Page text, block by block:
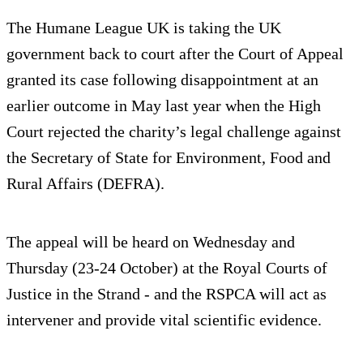
The Humane League UK is taking the UK
government back to court after the Court of Appeal
granted its case following disappointment at an
earlier outcome in May last year when the High
Court rejected the charity’s legal challenge against
the Secretary of State for Environment, Food and
Rural Affairs (DEFRA).
The appeal will be heard on Wednesday and
Thursday (23-24 October) at the Royal Courts of
Justice in the Strand - and the RSPCA will act as
intervener and provide vital scientific evidence.